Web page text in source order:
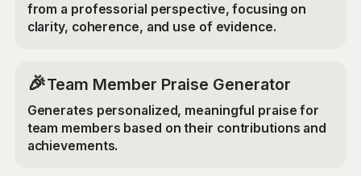
from a professorial perspective, focusing on
clarity, coherence, and use of evidence.
🎉Team Member Praise Generator
Generates personalized, meaningful praise for
team members based on their contributions and
achievements.